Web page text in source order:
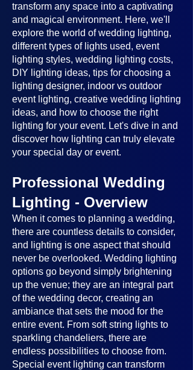
transform any space into a captivating
and magical environment. Here, we'll
explore the world of wedding lighting,
different types of lights used, event
lighting styles, wedding lighting costs,
DIY lighting ideas, tips for choosing a
lighting designer, indoor vs outdoor
event lighting, creative wedding lighting
ideas, and how to choose the right
lighting for your event. Let's dive in and
discover how lighting can truly elevate
your special day or event.
Professional Wedding
Lighting - Overview
When it comes to planning a wedding,
there are countless details to consider,
and lighting is one aspect that should
never be overlooked. Wedding lighting
options go beyond simply brightening
up the venue; they are an integral part
of the wedding decor, creating an
ambiance that sets the mood for the
entire event. From soft string lights to
sparkling chandeliers, there are
endless possibilities to choose from.
Special event lighting can transform